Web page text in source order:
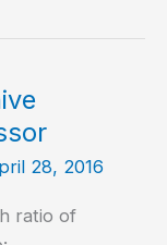
28, 2016
ratio of